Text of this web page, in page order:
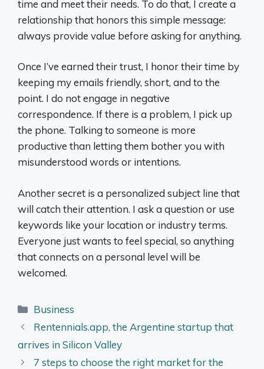
time and meet their needs. To do that, I create a
relationship that honors this simple message:
always provide value before asking for anything.
Once I’ve earned their trust, I honor their time by
keeping my emails friendly, short, and to the
point. I do not engage in negative
correspondence. If there is a problem, I pick up
the phone. Talking to someone is more
productive than letting them bother you with
misunderstood words or intentions.
Another secret is a personalized subject line that
will catch their attention. I ask a question or use
keywords like your location or industry terms.
Everyone just wants to feel special, so anything
that connects on a personal level will be
welcomed.
Categories
Business
Rentennials.app, the Argentine startup that
arrives in Silicon Valley
7 steps to choose the right market for the